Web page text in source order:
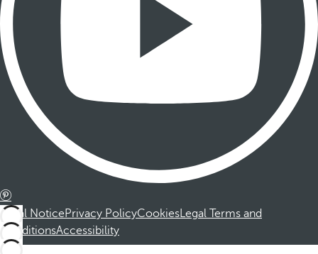
Legal NoticePrivacy PolicyCookiesLegal Terms and
ConditionsAccessibility